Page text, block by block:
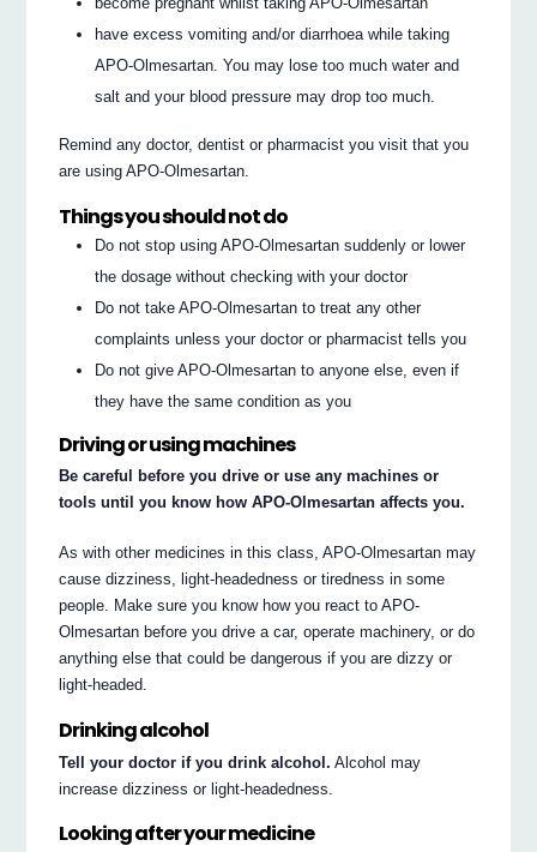
have excess vomiting and/or diarrhoea while taking
APO-Olmesartan. You may lose too much water and
salt and your blood pressure may drop too much.
Remind any doctor, dentist or pharmacist you visit that you
are using APO-Olmesartan.
Things you should not do
Do not stop using APO-Olmesartan suddenly or lower
the dosage without checking with your doctor
Do not take APO-Olmesartan to treat any other
complaints unless your doctor or pharmacist tells you
Do not give APO-Olmesartan to anyone else, even if
they have the same condition as you
Driving or using machines
Be careful before you drive or use any machines or
tools until you know how APO-Olmesartan affects you.
As with other medicines in this class, APO-Olmesartan may
cause dizziness, light-headedness or tiredness in some
people. Make sure you know how you react to APO-
Olmesartan before you drive a car, operate machinery, or do
anything else that could be dangerous if you are dizzy or
light-headed.
Drinking alcohol
Tell your doctor if you drink alcohol. Alcohol may
increase dizziness or light-headedness.
Looking after your medicine